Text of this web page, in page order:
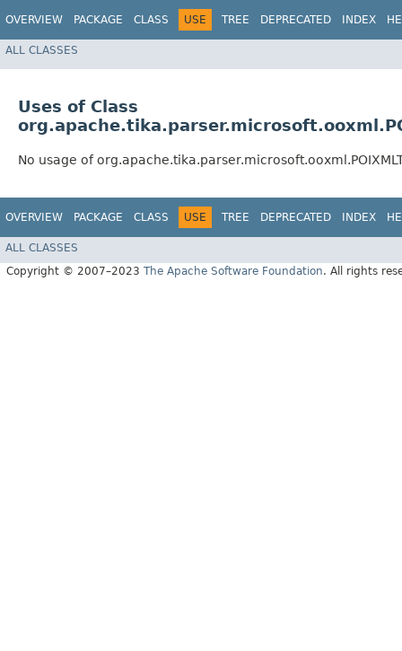
OVERVIEW PACKAGE CLASS USE TREE DEPRECATED INDEX
ALL CLASSES
Uses of Class
No usage of
OVERVIEW PACKAGE CLASS USE TREE DEPRECATED INDEX
ALL CLASSES
Copyright © 2007–2023 The Apache Software Foundation. All rights